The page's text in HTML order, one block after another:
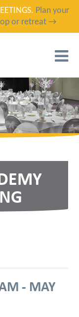
Plan your
or retreat →
- MAY